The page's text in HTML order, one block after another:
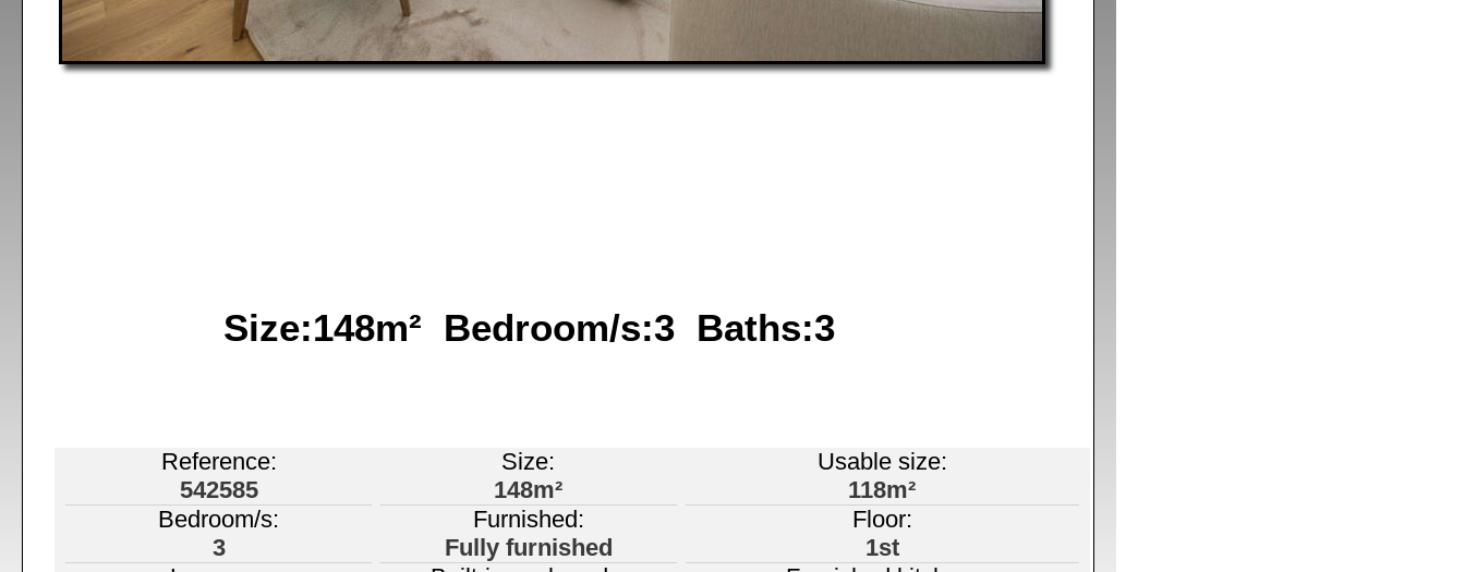
Size:148m² Bedroom/s:3 Baths:3
Reference:
542585
Size:
148m²
Usable size:
118m²
Bedroom/s:
3
Furnished:
Fully furnished
Floor:
1st